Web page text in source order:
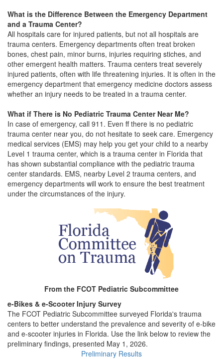
What is the Difference Between the Emergency Department
and a Trauma Center?
All hospitals care for injured patients, but not all hospitals are
trauma centers. Emergency departments often treat broken
bones, chest pain, minor burns, injuries requiring stiches, and
other emergent health matters. Trauma centers treat severely
injured patients, often with life threatening injuries. It is often in the
emergency department that emergency medicine doctors assess
whether an injury needs to be treated in a trauma center.
What if There is No Pediatric Trauma Center Near Me?
In case of emergency, call 911. Even ff there is no pediatric
trauma center near you, do not hesitate to seek care. Emergency
medical services (EMS) may help you get your child to a nearby
Level 1 trauma center, which is a trauma center in Florida that
has shown substantial compliance with the pediatric trauma
center standards. EMS, nearby Level 2 trauma centers, and
emergency departments will work to ensure the best treatment
under the circumstances of the injury.
From the FCOT Pediatric Subcommittee
e-Bikes & e-Scooter Injury Survey
The FCOT Pediatric Subcommittee surveyed Florida's trauma
centers to better understand the prevalence and severity of e-bike
and e-scooter injuries in Florida. Use the link below to review the
preliminary findings, presented May 1, 2026.
Preliminary Results